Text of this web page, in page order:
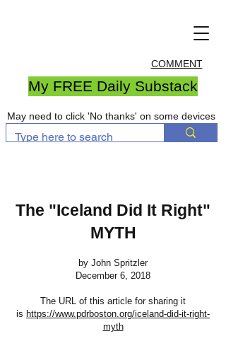
COMMENT
My FREE Daily Substack
May need to click 'No thanks' on some devices
The "Iceland Did It Right"
MYTH
by John Spritzler
December 6, 2018
The URL of this article for sharing it
is https://www.pdrboston.org/iceland-did-it-right-
myth